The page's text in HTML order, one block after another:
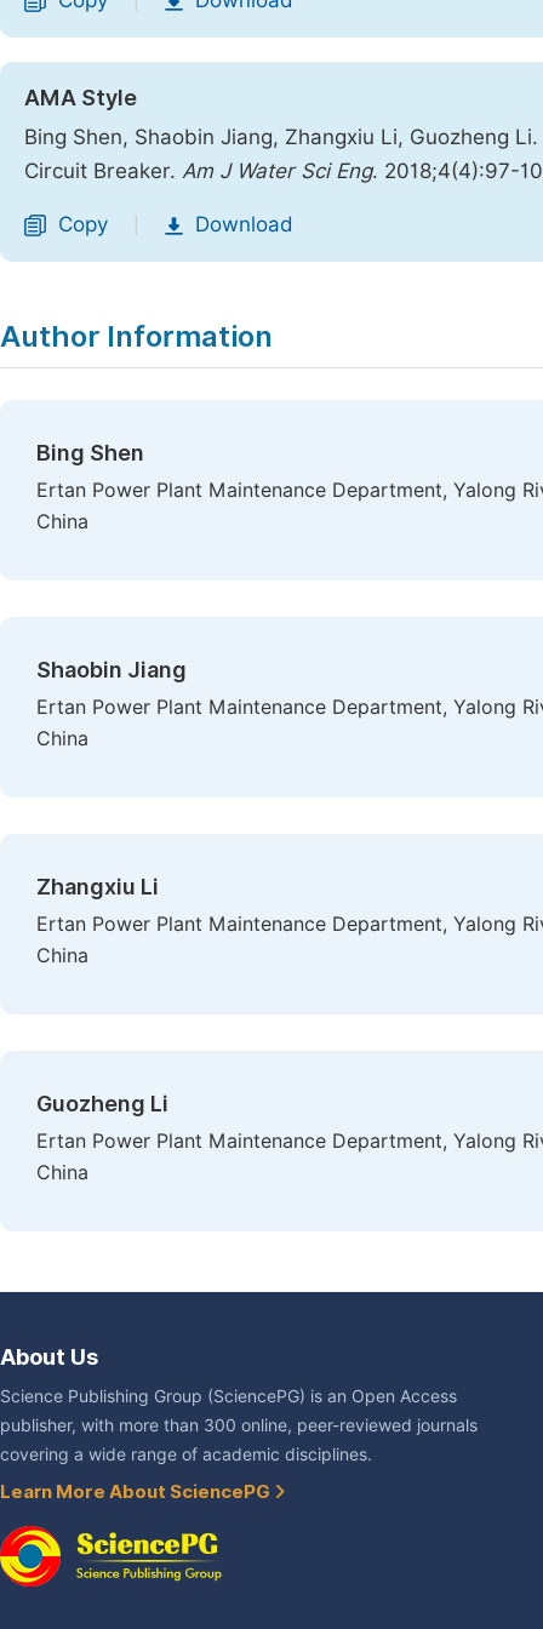
AMA Style
Bing Shen, Shaobin Jiang, Zhangxiu Li, Guozheng
Circuit Breaker. Am J Water Sci Eng. 2018;4(4):97-
Copy Download
Author Information
Bing Shen
Ertan Power Plant Maintenance Department, Yalong
China
Shaobin Jiang
Ertan Power Plant Maintenance Department, Yalong
China
Zhangxiu Li
Ertan Power Plant Maintenance Department, Yalong
China
Guozheng Li
Ertan Power Plant Maintenance Department, Yalong
China
About Us
Science Publishing Group (SciencePG) is an Open Access
publisher, with more than 300 online, peer-reviewed journals
covering a wide range of academic disciplines.
Learn More About SciencePG